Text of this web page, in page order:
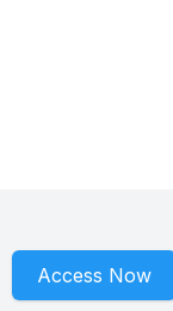
Access Now